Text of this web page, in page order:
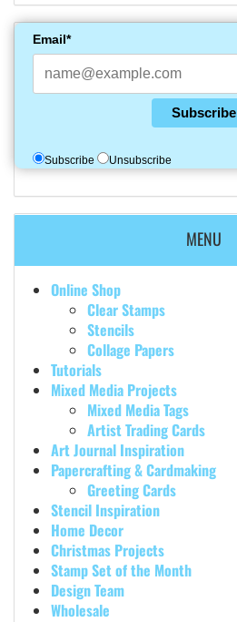
Email*
Subscribe
Subscribe Unsubscribe
MENU
Online Shop
Clear Stamps
Stencils
Collage Papers
Tutorials
Mixed Media Projects
Mixed Media Tags
Artist Trading Cards
Art Journal Inspiration
Papercrafting & Cardmaking
Greeting Cards
Stencil Inspiration
Home Decor
Christmas Projects
Stamp Set of the Month
Design Team
Wholesale